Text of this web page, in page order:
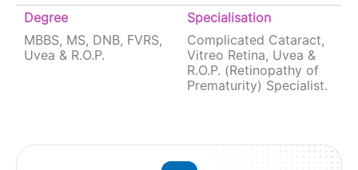
Degree
MBBS, MS, DNB, FVRS,
Uvea & R.O.P.
Specialisation
Complicated Cataract,
Vitreo Retina, Uvea &
R.O.P. (Retinopathy of
Prematurity) Specialist.